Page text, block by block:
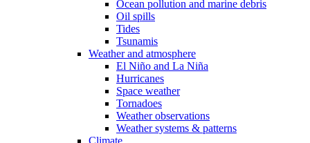
Ocean pollution and marine debris
Oil spills
Tides
Tsunamis
Weather and atmosphere
El Niño and La Niña
Hurricanes
Space weather
Tornadoes
Weather observations
Weather systems & patterns
Climate